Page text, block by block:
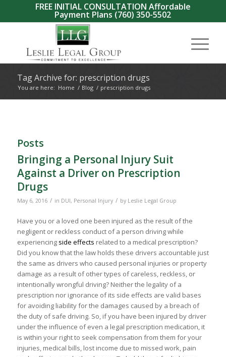
FREE INITIAL CONSULTATION Affordable
Payment Plans (760) 350-5502
Tag Archive for: prescription drugs
You are here: Home / Blog / prescription drugs
Posts
Bringing a Personal Injury Suit
Against a Driver on Prescription
Drugs
May 6, 2016 / in DUI, Personal Injury / by Leslie Legal Group
Have you or a loved one been injured as the result of the
negligent or reckless conduct of a person driving while
experiencing side effects related to a medical prescription?
Did you know that the law holds these drivers accountable just
the same as drivers who caused personal injuries or property
damage as a result of other types of careless, reckless, or
intentionally wrongful driving? Neither the legality of a
prescription nor ignorance of its side effects are valid bases
for avoiding liability for the damages caused by a breach of
the duty of safe driving. So, if you have been injured by driver
under the influence of even a legal prescription medication, it
is within your right to seek compensation from them for your
injuries, medical bills, lost income due to missed work, pain